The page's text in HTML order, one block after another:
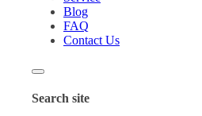
Blog
FAQ
Contact Us
Search site